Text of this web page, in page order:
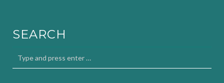
SEARCH